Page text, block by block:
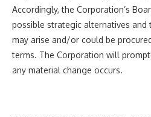
Accordingly, the Corporation’s
possible strategic alternatives
may arise and/or could be
terms. The Corporation will
any material change occurs.